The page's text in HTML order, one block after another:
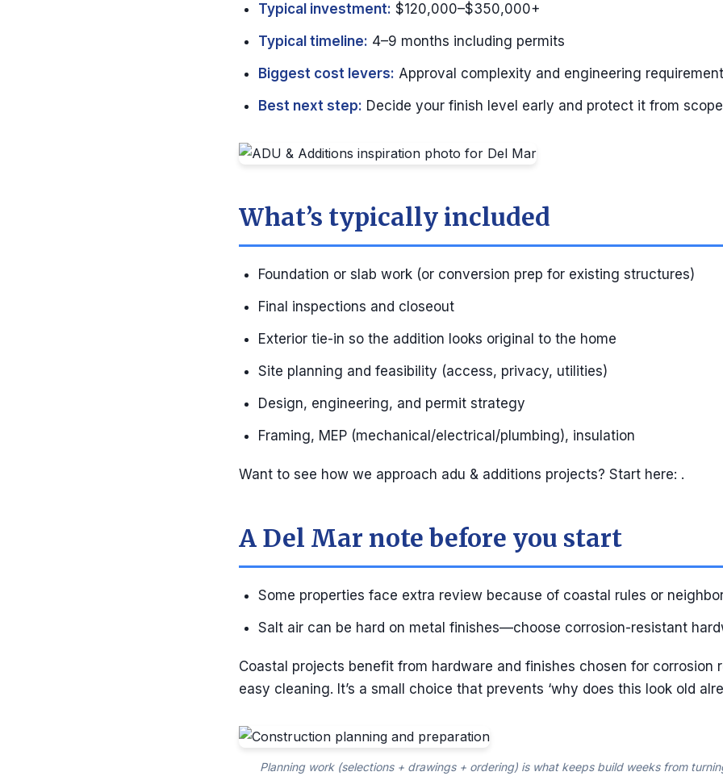
Typical investment: $120,000–$350,000+
Typical timeline: 4–9 months including permits
Biggest cost levers: Approval complexity and engineering
Best next step: Decide your finish level early and protect it from
What’s typically included
Foundation or slab work (or conversion prep for existing structures)
Final inspections and closeout
Exterior tie-in so the addition looks original to the home
Site planning and feasibility (access, privacy, utilities)
Design, engineering, and permit strategy
Framing, MEP (mechanical/electrical/plumbing), insulation
Want to see how we approach adu & additions projects? Start here: .
A Del Mar note before you start
Some properties face extra review because of coastal rules or
Salt air can be hard on metal finishes—choose corrosion-resistant
Coastal projects benefit from hardware and finishes chosen for corrosion
easy cleaning. It’s a small choice that prevents ‘why does this look old
Planning work (selections + drawings + ordering) is what keeps build weeks from